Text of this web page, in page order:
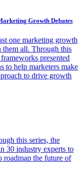
Growth Debates
one marketing growth
all. Through this
presented
to help marketers make
to drive growth
this series, the
30 industry experts to
roadmap the future of